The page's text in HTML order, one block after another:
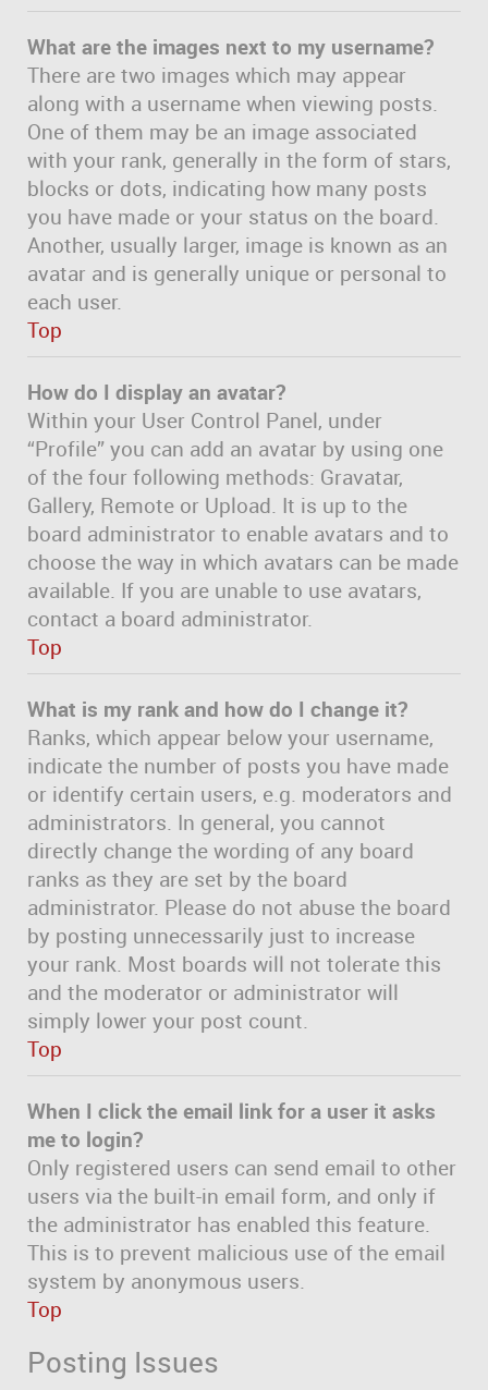
What are the images next to my username?
There are two images which may appear
along with a username when viewing posts.
One of them may be an image associated
with your rank, generally in the form of stars,
blocks or dots, indicating how many posts
you have made or your status on the board.
Another, usually larger, image is known as an
avatar and is generally unique or personal to
each user.
Top
How do I display an avatar?
Within your User Control Panel, under
“Profile” you can add an avatar by using one
of the four following methods: Gravatar,
Gallery, Remote or Upload. It is up to the
board administrator to enable avatars and to
choose the way in which avatars can be made
available. If you are unable to use avatars,
contact a board administrator.
Top
What is my rank and how do I change it?
Ranks, which appear below your username,
indicate the number of posts you have made
or identify certain users, e.g. moderators and
administrators. In general, you cannot
directly change the wording of any board
ranks as they are set by the board
administrator. Please do not abuse the board
by posting unnecessarily just to increase
your rank. Most boards will not tolerate this
and the moderator or administrator will
simply lower your post count.
Top
When I click the email link for a user it asks
me to login?
Only registered users can send email to other
users via the built-in email form, and only if
the administrator has enabled this feature.
This is to prevent malicious use of the email
system by anonymous users.
Top
Posting Issues